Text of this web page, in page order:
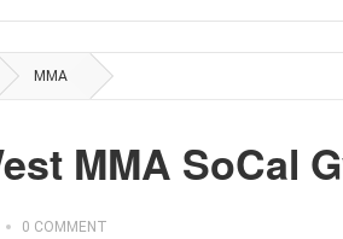
MMA
MMA SoCal
0 COMMENT